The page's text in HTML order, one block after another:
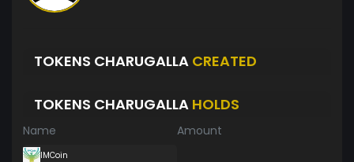
TOKENS CHARUGALLA CREATED
TOKENS CHARUGALLA HOLDS
Name Amount
IMCoin